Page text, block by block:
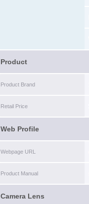
Product
Product Brand
Retail Price
Web Profile
Webpage URL
Product Manual
Camera Lens